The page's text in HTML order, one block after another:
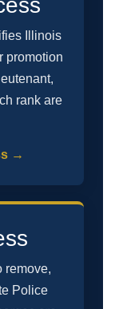
Illinois
promotion
rank are
→
remove,
Police